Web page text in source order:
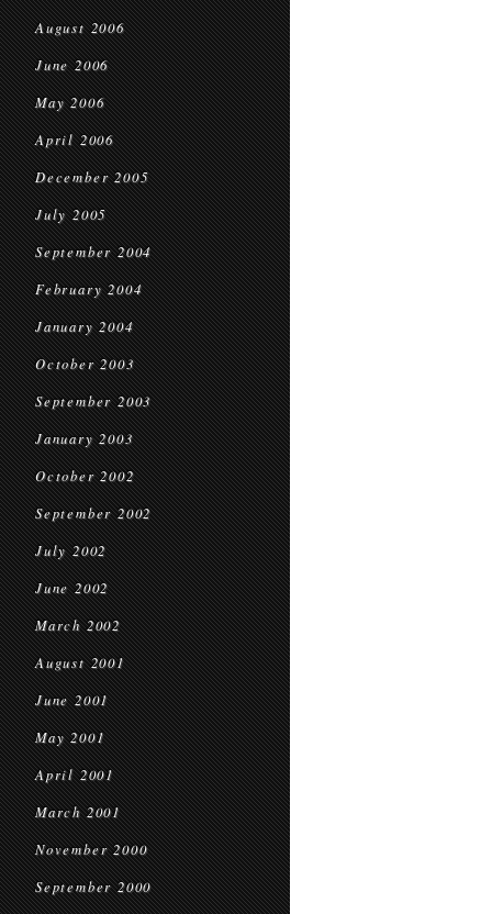
August 2006
June 2006
May 2006
April 2006
December 2005
July 2005
September 2004
February 2004
January 2004
October 2003
September 2003
January 2003
October 2002
September 2002
July 2002
June 2002
March 2002
August 2001
June 2001
May 2001
April 2001
March 2001
November 2000
September 2000